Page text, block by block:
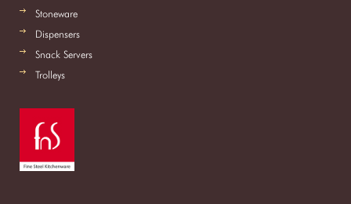
Stoneware
Dispensers
Snack Servers
Trolleys